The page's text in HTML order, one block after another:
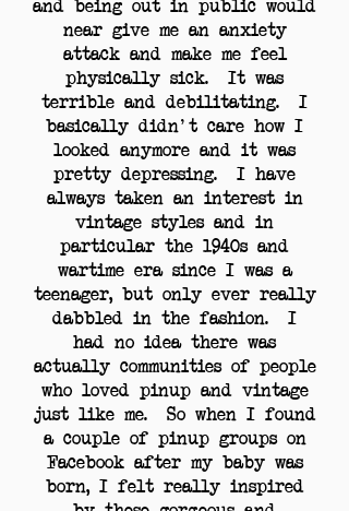
and being out in public would
near give me an anxiety
attack and make me feel
physically sick. It was
terrible and debilitating. I
basically didn't care how I
looked anymore and it was
pretty depressing. I have
always taken an interest in
vintage styles and in
particular the 1940s and
wartime era since I was a
teenager, but only ever really
dabbled in the fashion. I
had no idea there was
actually communities of people
who loved pinup and vintage
just like me. So when I found
a couple of pinup groups on
Facebook after my baby was
born, I felt really inspired